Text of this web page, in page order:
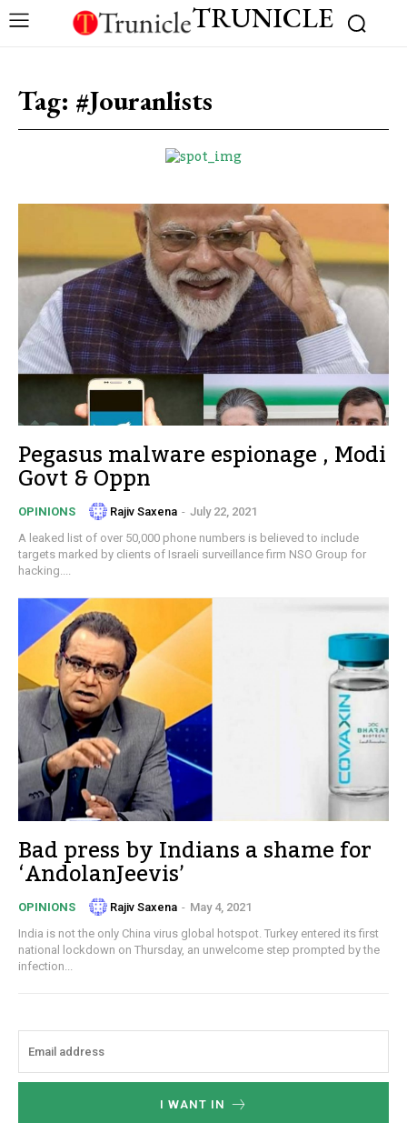
TRUNICLE
Tag: #Jouranlists
Pegasus malware espionage , Modi
Govt & Oppn
OPINIONS Rajiv Saxena - July 22, 2021
A leaked list of over 50,000 phone numbers is believed to include
targets marked by clients of Israeli surveillance firm NSO Group for
hacking....
Bad press by Indians a shame for
‘AndolanJeevis’
OPINIONS Rajiv Saxena - May 4, 2021
India is not the only China virus global hotspot. Turkey entered its first
national lockdown on Thursday, an unwelcome step prompted by the
infection...
I WANT IN